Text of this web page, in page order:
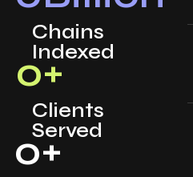
Chains
Indexed
0+
Clients
Served
0+